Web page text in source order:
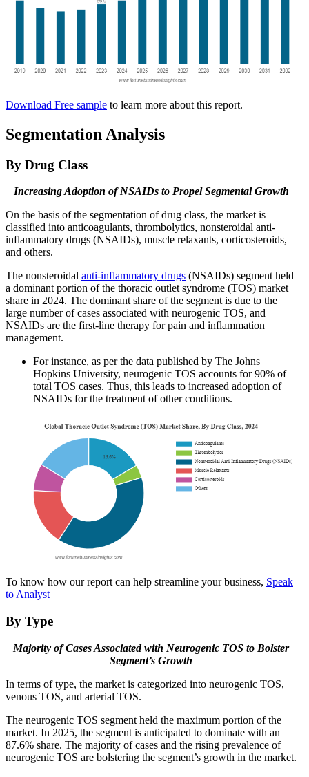
Download Free sample to learn more about this report.
Segmentation Analysis
By Drug Class
Increasing Adoption of NSAIDs to Propel Segmental Growth
On the basis of the segmentation of drug class, the market is
classified into anticoagulants, thrombolytics, nonsteroidal anti-
inflammatory drugs (NSAIDs), muscle relaxants, corticosteroids,
and others.
The nonsteroidal anti-inflammatory drugs (NSAIDs) segment held
a dominant portion of the thoracic outlet syndrome (TOS) market
share in 2024. The dominant share of the segment is due to the
large number of cases associated with neurogenic TOS, and
NSAIDs are the first-line therapy for pain and inflammation
management.
For instance, as per the data published by The Johns
Hopkins University, neurogenic TOS accounts for 90% of
total TOS cases. Thus, this leads to increased adoption of
NSAIDs for the treatment of other conditions.
To know how our report can help streamline your business, Speak
to Analyst
By Type
Majority of Cases Associated with Neurogenic TOS to Bolster
Segment’s Growth
In terms of type, the market is categorized into neurogenic TOS,
venous TOS, and arterial TOS.
The neurogenic TOS segment held the maximum portion of the
market. In 2025, the segment is anticipated to dominate with an
87.6% share. The majority of cases and the rising prevalence of
neurogenic TOS are bolstering the segment’s growth in the market.